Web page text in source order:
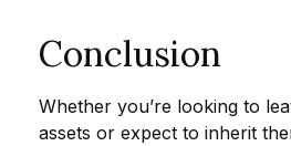
Conclusion
Whether you’re looking to
assets or expect to inherit